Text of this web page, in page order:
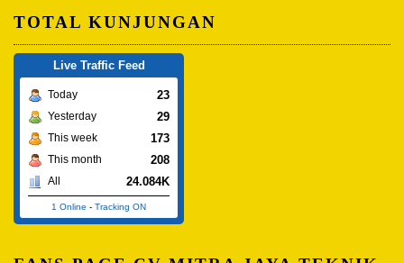
TOTAL KUNJUNGAN
Live Traffic Feed
Today 23
Yesterday 29
This week 173
This month 208
All 24.084K
1 Online - Tracking ON